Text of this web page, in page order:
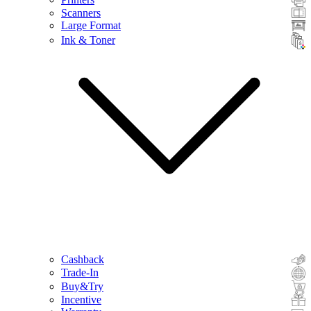
Scanners
Large Format
Ink & Toner
Cashback
Trade-In
Buy&Try
Incentive